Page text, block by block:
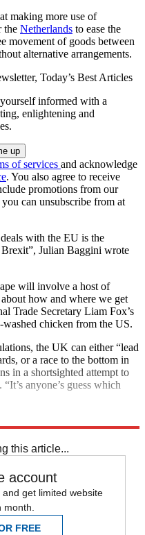
making more use of
the Netherlands to ease the
movement of goods between
alternative arrangements.
Today’s Best Articles
informed with a
enlightening and
of services and acknowledge
. You also agree to receive
promotions from our
can unsubscribe from at
with the EU is the
Brexit”, Julian Baggini wrote
will involve a host of
how and where we get
Trade Secretary Liam Fox’s
chicken from the US.
the UK can either “lead
or a race to the bottom in
in a shortsighted attempt to
anyone’s guess which
this article...
account
get limited website
FREE